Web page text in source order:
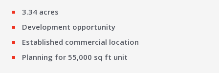
3.34 acres
Development opportunity
Established commercial location
Planning for 55,000 sq ft unit